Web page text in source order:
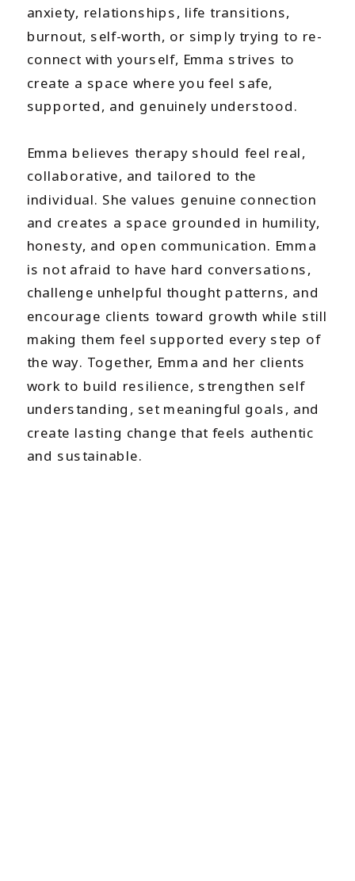
anxiety, relationships, life transitions,
burnout, self-worth, or simply trying to re-
connect with yourself, Emma strives to
create a space where you feel safe,
supported, and genuinely understood.
Emma believes therapy should feel real,
collaborative, and tailored to the
individual. She values genuine connection
and creates a space grounded in humility,
honesty, and open communication. Emma
is not afraid to have hard conversations,
challenge unhelpful thought patterns, and
encourage clients toward growth while still
making them feel supported every step of
the way. Together, Emma and her clients
work to build resilience, strengthen self
understanding, set meaningful goals, and
create lasting change that feels authentic
and sustainable.